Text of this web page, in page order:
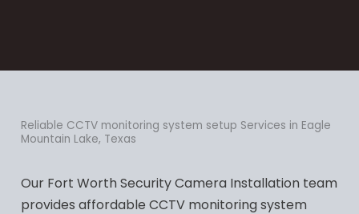
Reliable CCTV monitoring system setup Services in Eagle
Mountain Lake, Texas
Our Fort Worth Security Camera Installation team
provides affordable CCTV monitoring system